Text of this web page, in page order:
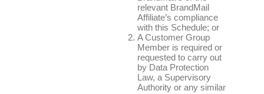
relevant BrandMail
Affiliate’s compliance
with this Schedule; or
A Customer Group
Member is required or
requested to carry out
by Data Protection
Law, a Supervisory
Authority or any similar